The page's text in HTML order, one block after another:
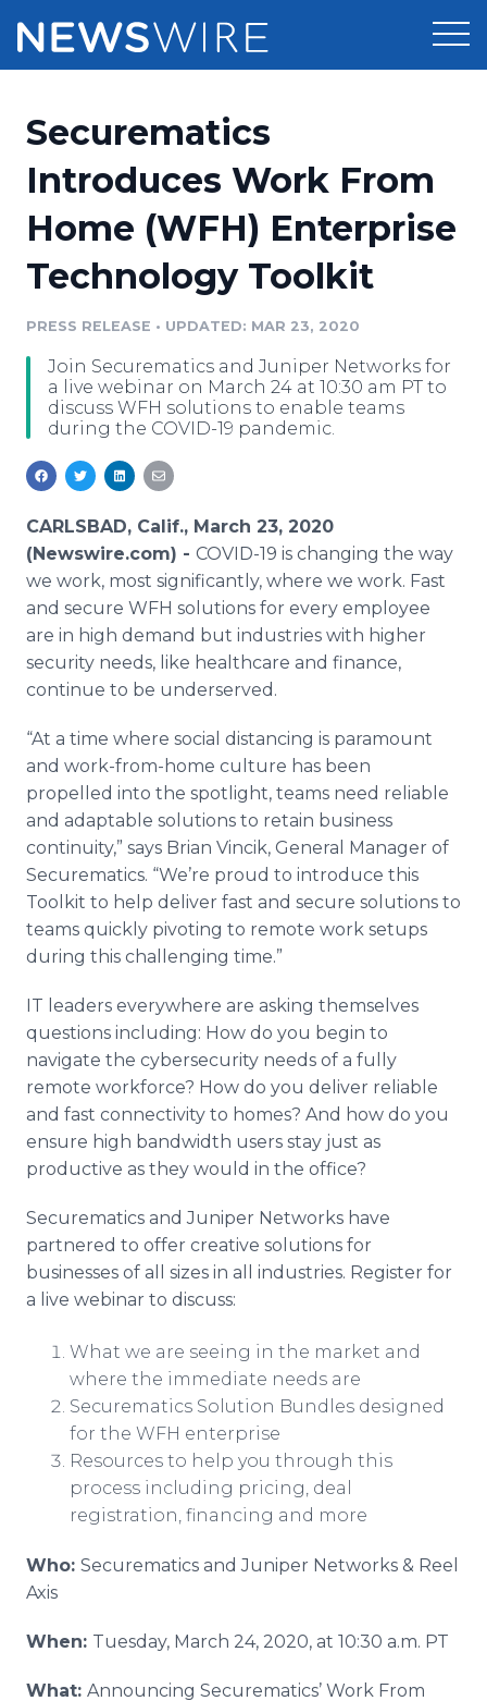
Press Release Distribution
Press Release Optimizer
Media Suite
Media Pitching
Media Monitoring
Pricing
Customer Stories
Resources
Education
Blog
PR & Earned Media Planner
For Journalists
RSS Feeds
Support
Newsroom
Log In Sign Up
Securematics
Introduces Work From
Home (WFH) Enterprise
Technology Toolkit
PRESS RELEASE • UPDATED: MAR 23, 2020
Join Securematics and Juniper Networks for
a live webinar on March 24 at 10:30 am PT to
discuss WFH solutions to enable teams
during the COVID-19 pandemic.
CARLSBAD, Calif., March 23, 2020
(Newswire.com) - COVID-19 is changing the way
we work, most significantly, where we work. Fast
and secure WFH solutions for every employee
are in high demand but industries with higher
security needs, like healthcare and finance,
continue to be underserved.
“At a time where social distancing is paramount
and work-from-home culture has been
propelled into the spotlight, teams need reliable
and adaptable solutions to retain business
continuity,” says Brian Vincik, General Manager of
Securematics. “We’re proud to introduce this
Toolkit to help deliver fast and secure solutions to
teams quickly pivoting to remote work setups
during this challenging time.”
IT leaders everywhere are asking themselves
questions including: How do you begin to
navigate the cybersecurity needs of a fully
remote workforce? How do you deliver reliable
and fast connectivity to homes? And how do you
ensure high bandwidth users stay just as
productive as they would in the office?
Securematics and Juniper Networks have
partnered to offer creative solutions for
businesses of all sizes in all industries. Register for
a live webinar to discuss:
What we are seeing in the market and
where the immediate needs are​
Securematics Solution Bundles designed
for the WFH enterprise
Resources to help you through this
process including pricing, deal
registration, financing and more
Who: Securematics and Juniper Networks & Reel
Axis
When: Tuesday, March 24, 2020, at 10:30 a.m. PT
What: Announcing Securematics’ Work From